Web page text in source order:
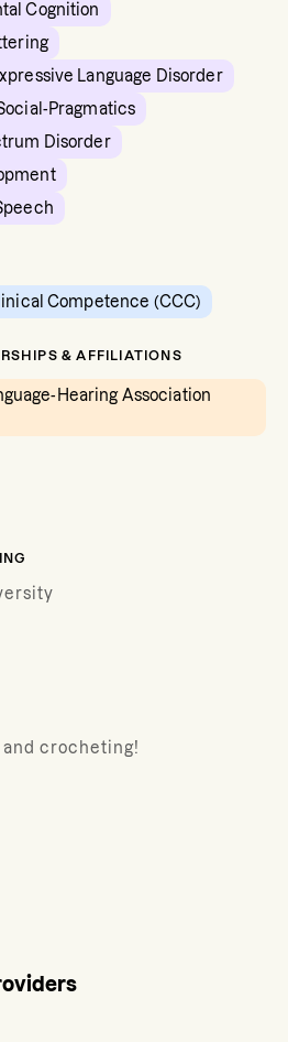
Cognition
Language Disorder
Pragmatics
Disorder
Competence (CCC)
& AFFILIATIONS
Hearing Association
and crocheting!